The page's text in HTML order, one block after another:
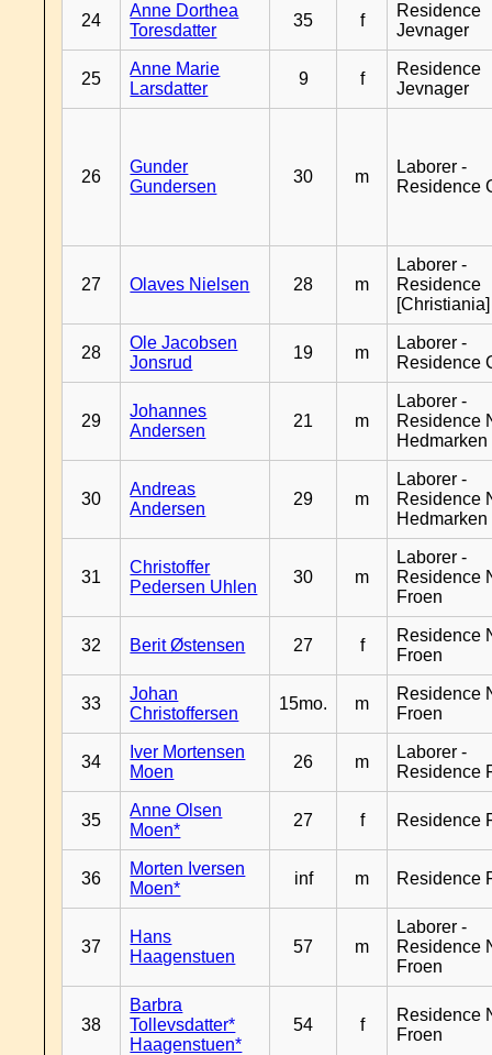
24
Anne Dorthea
Toresdatter
35 f
Residence
Jevnager
25
Anne Marie
Larsdatter
9 f
Residence
Jevnager
26
Gunder
Gundersen
30 m
Laborer -
Residence
27 Olaves Nielsen 28 m
Laborer -
Residence
[Christiania]
28
Ole Jacobsen
Jonsrud
19 m
Laborer -
Residence
29
Johannes
Andersen
21 m
Laborer -
Residence
Hedmarken
30
Andreas
Andersen
29 m
Laborer -
Residence
Hedmarken
31
Christoffer
Pedersen Uhlen
30 m
Laborer -
Residence
Froen
32 Berit Østensen 27 f
Residence
Froen
33
Johan
Christoffersen
15mo. m
Residence
Froen
34
Iver Mortensen
Moen
26 m
Laborer -
Residence
35
Anne Olsen
Moen*
27 f Residence
36
Morten Iversen
Moen*
inf m Residence
37
Hans
Haagenstuen
57 m
Laborer -
Residence
Froen
38
Barbra
Tollevsdatter*
Haagenstuen*
54 f
Residence
Froen